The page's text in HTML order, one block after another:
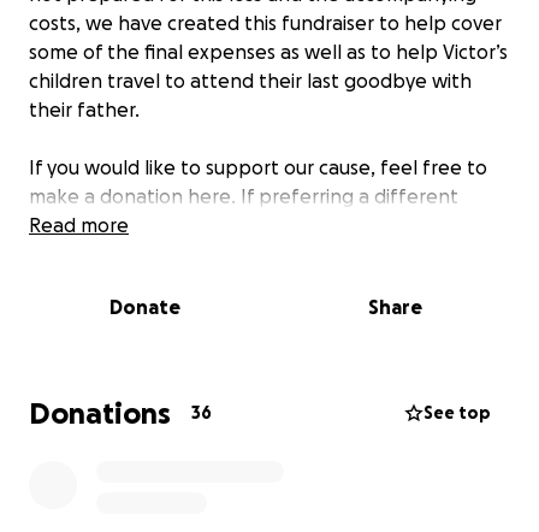
costs, we have created this fundraiser to help cover
some of the final expenses as well as to help Victor’s
children travel to attend their last goodbye with
their father.
If you would like to support our cause, feel free to
make a donation here. If preferring a different
donation option, please reach out to us directly.
support in this difficult time. Rest in peace, Victor.
Read more
Donate Share
Donations 36 See top